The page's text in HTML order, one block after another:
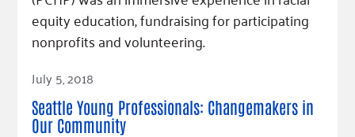
equity education, fundraising for participating
nonprofits and volunteering.
Read Article
July 5, 2018
Seattle Young Professionals: Changemakers in
Our Community